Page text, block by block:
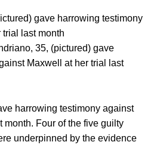
35, (pictured) gave
Maxwell at her trial last